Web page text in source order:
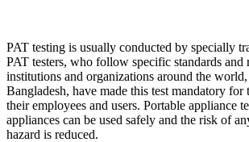
PAT testing is usually conducted by specially
PAT testers, who follow specific standards and
institutions and organizations around the
Bangladesh, have made this test mandatory for
their employees and users. Portable appliance
appliances can be used safely and the risk of
hazard is reduced.